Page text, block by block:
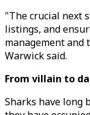
"The crucial next
listings, and
management and
Warwick said.
From villain to
Sharks have long